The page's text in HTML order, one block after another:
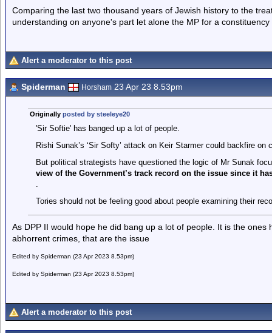
Comparing the last two thousand years of Jewish history to the
understanding on anyone's part let alone the MP for a
Alert a moderator to this post
Spiderman Horsham 23 Apr 23 8.53pm
Originally posted by steeleye20
'Sir Softie' has banged up a lot of people.
Rishi Sunak’s ‘Sir Softy’ attack on Keir Starmer could backfire
But political strategists have questioned the logic of Mr Sunak
view of the Government’s track record on the issue since it
.
Tories should not be feeling good about people examining their
As DPP II would hope he did bang up a lot of people. It is the
abhorrent crimes, that are the issue
Edited by Spiderman (23 Apr 2023 8.53pm)
Edited by Spiderman (23 Apr 2023 8.53pm)
Alert a moderator to this post